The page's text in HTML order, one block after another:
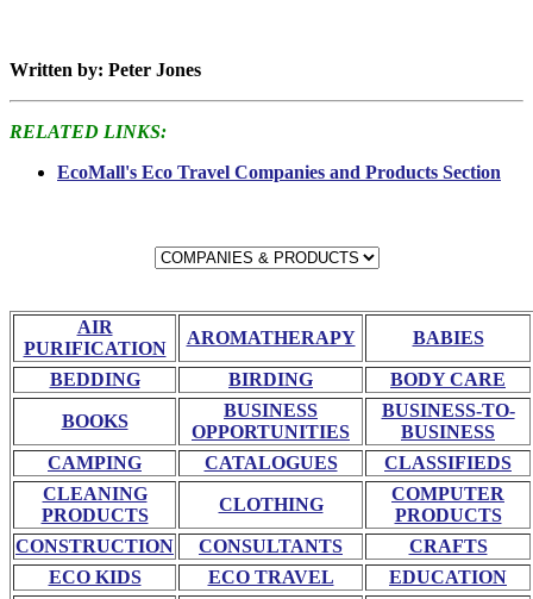
Written by: Peter Jones
RELATED LINKS:
EcoMall's Eco Travel Companies and Products Section
AIR
PURIFICATION
AROMATHERAPY BABIES
BEDDING BIRDING BODY CARE
BOOKS
BUSINESS
OPPORTUNITIES
BUSINESS-TO-
BUSINESS
CAMPING
CATALOGUES
CLASSIFIEDS
CLEANING
PRODUCTS
CLOTHING
COMPUTER
PRODUCTS
CONSTRUCTION
CONSULTANTS
CRAFTS
ECO KIDS
ECO TRAVEL EDUCATION